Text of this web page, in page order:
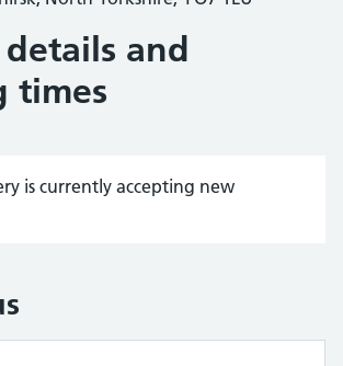
and
times
is currently accepting new